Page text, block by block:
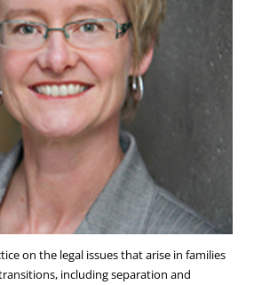
on the legal issues that arise in families
including separation and